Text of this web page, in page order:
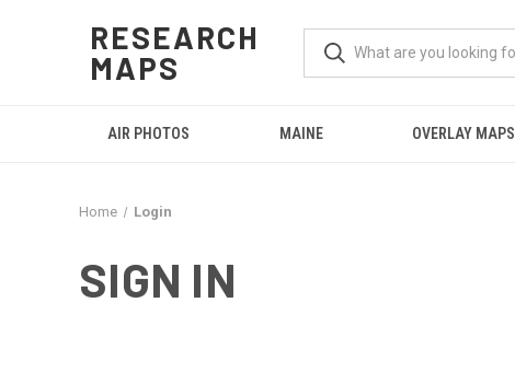
RESEARCH
MAPS
AIR PHOTOS MAINE OVERLAY MAPS
Home Login
SIGN IN